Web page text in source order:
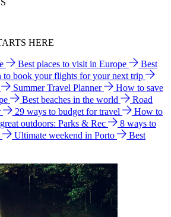
HERE
Best places to visit in Europe
Best
to book your flights for your next trip
Summer Travel Planner
How to save
Best beaches in the world
Road
29 ways to budget for travel
How to
outdoors: Parks & Rec
8 ways to
Ultimate weekend in Porto
Best